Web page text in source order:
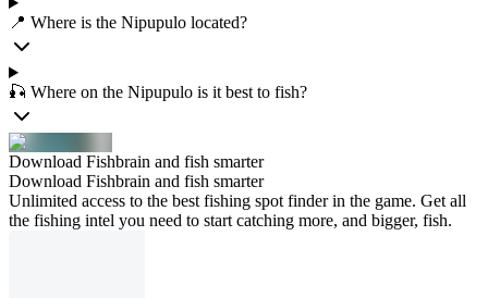
📍 Where is the Nipupulo located?
🎣 Where on the Nipupulo is it best to fish?
Download Fishbrain and fish smarter
Download Fishbrain and fish smarter
Unlimited access to the best fishing spot finder in the game. Get all
the fishing intel you need to start catching more, and bigger, fish.